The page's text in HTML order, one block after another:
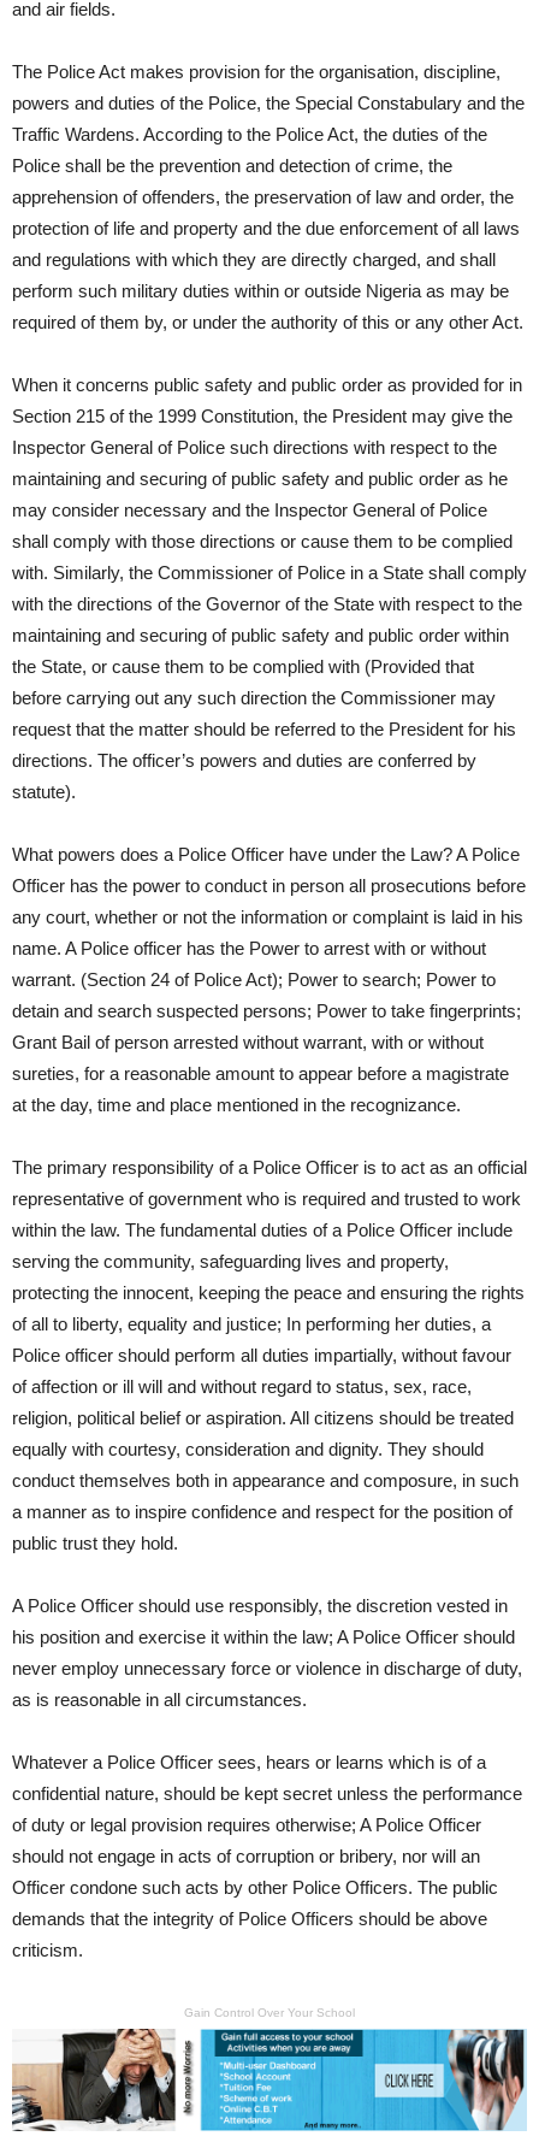
and air fields.
The Police Act makes provision for the organisation, discipline,
powers and duties of the Police, the Special Constabulary and the
Traffic Wardens. According to the Police Act, the duties of the
Police shall be the prevention and detection of crime, the
apprehension of offenders, the preservation of law and order, the
protection of life and property and the due enforcement of all laws
and regulations with which they are directly charged, and shall
perform such military duties within or outside Nigeria as may be
required of them by, or under the authority of this or any other Act.
When it concerns public safety and public order as provided for in
Section 215 of the 1999 Constitution, the President may give the
Inspector General of Police such directions with respect to the
maintaining and securing of public safety and public order as he
may consider necessary and the Inspector General of Police
shall comply with those directions or cause them to be complied
with. Similarly, the Commissioner of Police in a State shall comply
with the directions of the Governor of the State with respect to the
maintaining and securing of public safety and public order within
the State, or cause them to be complied with (Provided that
before carrying out any such direction the Commissioner may
request that the matter should be referred to the President for his
directions. The officer’s powers and duties are conferred by
statute).
What powers does a Police Officer have under the Law? A Police
Officer has the power to conduct in person all prosecutions before
any court, whether or not the information or complaint is laid in his
name. A Police officer has the Power to arrest with or without
warrant. (Section 24 of Police Act); Power to search; Power to
detain and search suspected persons; Power to take fingerprints;
Grant Bail of person arrested without warrant, with or without
sureties, for a reasonable amount to appear before a magistrate
at the day, time and place mentioned in the recognizance.
The primary responsibility of a Police Officer is to act as an official
representative of government who is required and trusted to work
within the law. The fundamental duties of a Police Officer include
serving the community, safeguarding lives and property,
protecting the innocent, keeping the peace and ensuring the rights
of all to liberty, equality and justice; In performing her duties, a
Police officer should perform all duties impartially, without favour
of affection or ill will and without regard to status, sex, race,
religion, political belief or aspiration. All citizens should be treated
equally with courtesy, consideration and dignity. They should
conduct themselves both in appearance and composure, in such
a manner as to inspire confidence and respect for the position of
public trust they hold.
A Police Officer should use responsibly, the discretion vested in
his position and exercise it within the law; A Police Officer should
never employ unnecessary force or violence in discharge of duty,
as is reasonable in all circumstances.
Whatever a Police Officer sees, hears or learns which is of a
confidential nature, should be kept secret unless the performance
of duty or legal provision requires otherwise; A Police Officer
should not engage in acts of corruption or bribery, nor will an
Officer condone such acts by other Police Officers. The public
demands that the integrity of Police Officers should be above
criticism.
Gain Control Over Your School